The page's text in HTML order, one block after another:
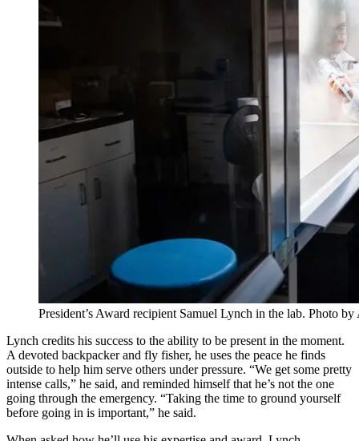
President’s Award recipient Samuel Lynch in the lab. Photo
Lynch credits his success to the ability to be present in the moment.
A devoted backpacker and fly fisher, he uses the peace he finds
outside to help him serve others under pressure. “We get some pretty
intense calls,” he said, and reminded himself that he’s not the one
going through the emergency. “Taking the time to ground yourself
before going in is important,” he said.